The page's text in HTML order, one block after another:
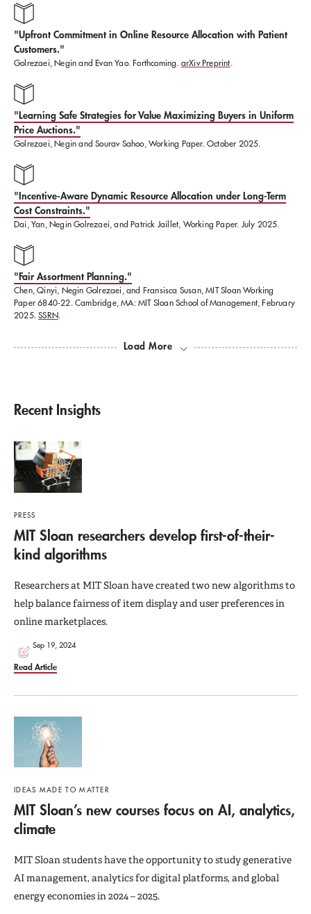
"Upfront Commitment in Online Resource Allocation with Patient
Customers."
Golrezaei, Negin and Evan Yao. Forthcoming. arXiv Preprint.
"Learning Safe Strategies for Value Maximizing Buyers in Uniform
Price Auctions."
Golrezaei, Negin and Sourav Sahoo, Working Paper. October 2025.
"Incentive-Aware Dynamic Resource Allocation under Long-Term
Cost Constraints."
Dai, Yan, Negin Golrezaei, and Patrick Jaillet, Working Paper. July 2025.
"Fair Assortment Planning."
Chen, Qinyi, Negin Golrezaei, and Fransisca Susan, MIT Sloan Working
Paper 6840-22. Cambridge, MA: MIT Sloan School of Management, February
2025.SSRN.
Load More
Recent Insights
PRESS
MIT Sloan researchers develop first-of-their-
kind algorithms
Researchers at MIT Sloan have created two new algorithms to
help balance fairness of item display and user preferences in
online marketplaces.
Sep 19, 2024
Read Article
IDEAS MADE TO MATTER
MIT Sloan’s new courses focus on AI, analytics,
climate
MIT Sloan students have the opportunity to study generative
AI management, analytics for digital platforms, and global
energy economies in 2024 – 2025.